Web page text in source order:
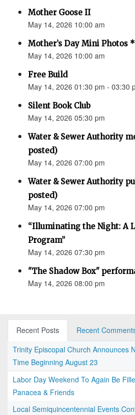
Mother Goose II
May 14, 2026 10:00 am
Mother’s Day Mini Photos
May 14, 2026 10:00 am
Free Build
May 14, 2026 01:30 pm - 03:30
Silent Book Club
May 14, 2026 05:30 pm
Water & Sewer Authority
posted)
May 14, 2026 07:00 pm
Water & Sewer Authority
posted)
May 14, 2026 07:00 pm
“Illuminating the Night: A
Program”
May 14, 2026 07:30 pm
"The Shadow Box"
May 14, 2026 08:00 pm
Recent Posts
Recent
Trinity Episcopal Church Announces
Time Beginning August 23
Labor Day Weekend To Again Be
Panacea & Friends
Local Semiquincentennial Events